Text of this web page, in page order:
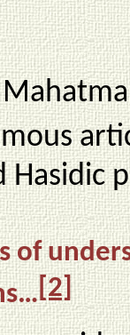
Hasidic
of
[2]